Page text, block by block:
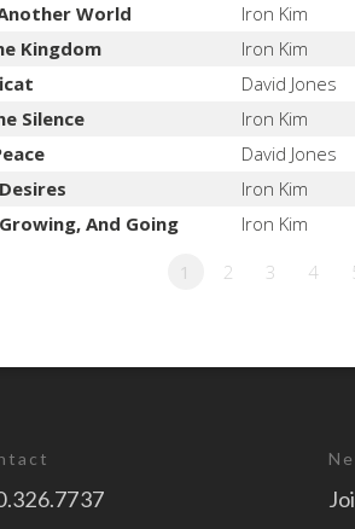
World
Iron Kim
Kingdom
Iron Kim
David Jones
Silence
Iron Kim
David Jones
Iron Kim
And Going
Iron Kim
1
2 3 4